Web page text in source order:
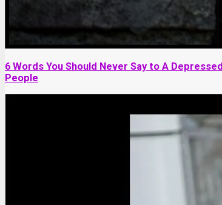
6 Words You Should Never Say to A Depressed
People